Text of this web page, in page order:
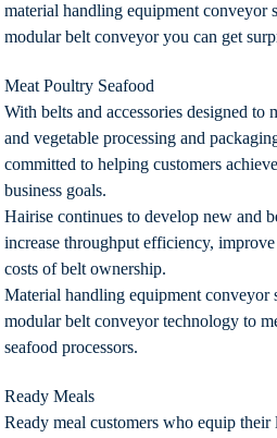
material handling equipment conveyor
modular belt conveyor you can get
Meat Poultry Seafood
With belts and accessories designed to
and vegetable processing and
committed to helping customers
business goals.
Hairise continues to develop new and
increase throughput efficiency,
costs of belt ownership.
Material handling equipment conveyor
modular belt conveyor technology to
seafood processors.
Ready Meals
Ready meal customers who equip